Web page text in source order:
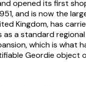
opened its first
and is now the
Kingdom, has
as a standard
which is what
Geordie object